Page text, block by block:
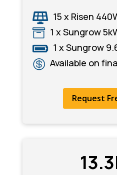
 15 x Risen
 1 x Sungrow
 1 x Sungrow
 Available on
Request